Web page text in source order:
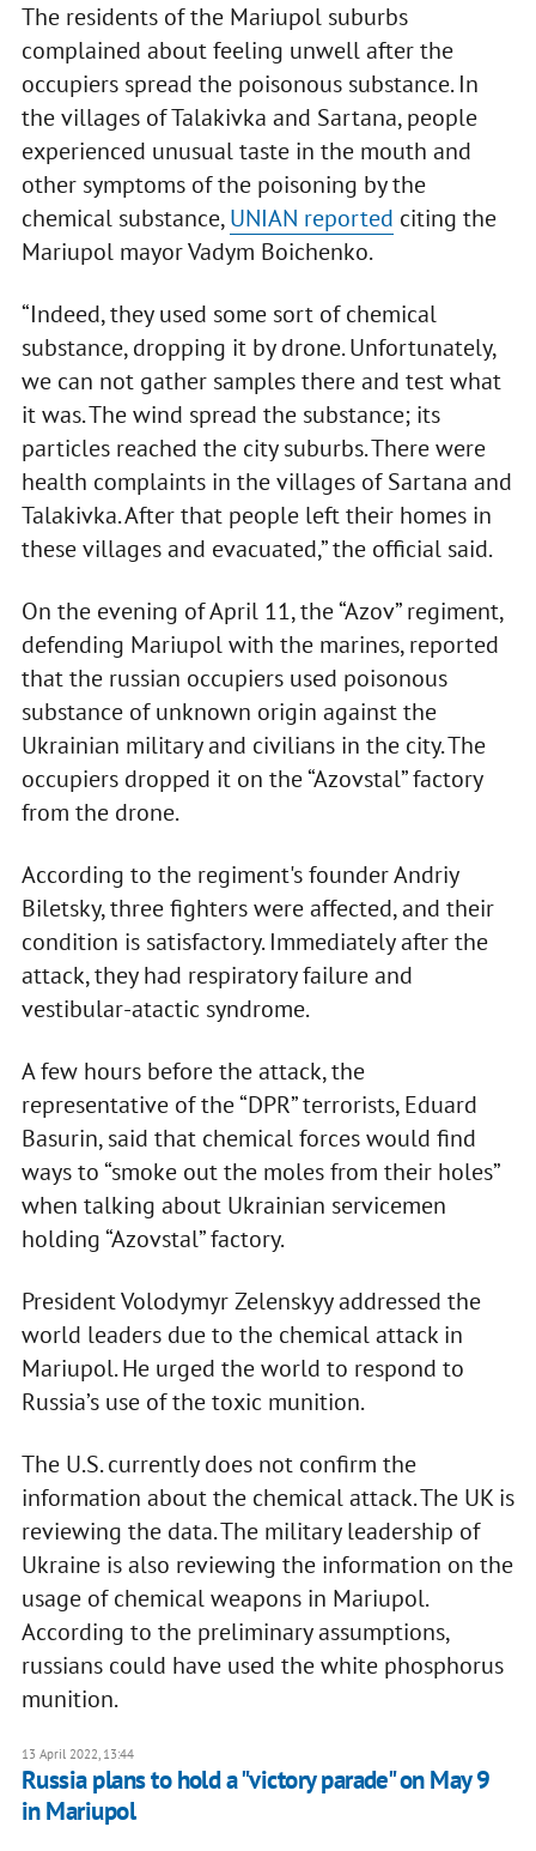
The residents of the Mariupol suburbs
complained about feeling unwell after the
occupiers spread the poisonous substance. In
the villages of Talakivka and Sartana, people
experienced unusual taste in the mouth and
other symptoms of the poisoning by the
chemical substance,UNIAN reported citing the
Mariupol mayor Vadym Boichenko.
“Indeed, they used some sort of chemical
substance, dropping it by drone. Unfortunately,
we can not gather samples there and test what
it was. The wind spread the substance; its
particles reached the city suburbs. There were
health complaints in the villages of Sartana and
Talakivka. After that people left their homes in
these villages and evacuated,” the official said.
On the evening of April 11, the “Azov” regiment,
defending Mariupol with the marines, reported
that the russian occupiers used poisonous
substance of unknown origin against the
Ukrainian military and civilians in the city. The
occupiers dropped it on the “Azovstal” factory
from the drone.
According to the regiment's founder Andriy
Biletsky, three fighters were affected, and their
condition is satisfactory. Immediately after the
attack, they had respiratory failure and
vestibular-atactic syndrome.
A few hours before the attack, the
representative of the “DPR” terrorists, Eduard
Basurin, said that chemical forces would find
ways to “smoke out the moles from their holes”
when talking about Ukrainian servicemen
holding “Azovstal” factory.
President Volodymyr Zelenskyy addressed the
world leaders due to the chemical attack in
Mariupol. He urged the world to respond to
Russia’s use of the toxic munition.
The U.S. currently does not confirm the
information about the chemical attack. The UK is
reviewing the data. The military leadership of
Ukraine is also reviewing the information on the
usage of chemical weapons in Mariupol.
According to the preliminary assumptions,
russians could have used the white phosphorus
munition.
13 April 2022, 13:44
Russia plans to hold a "victory parade" on May 9
in Mariupol